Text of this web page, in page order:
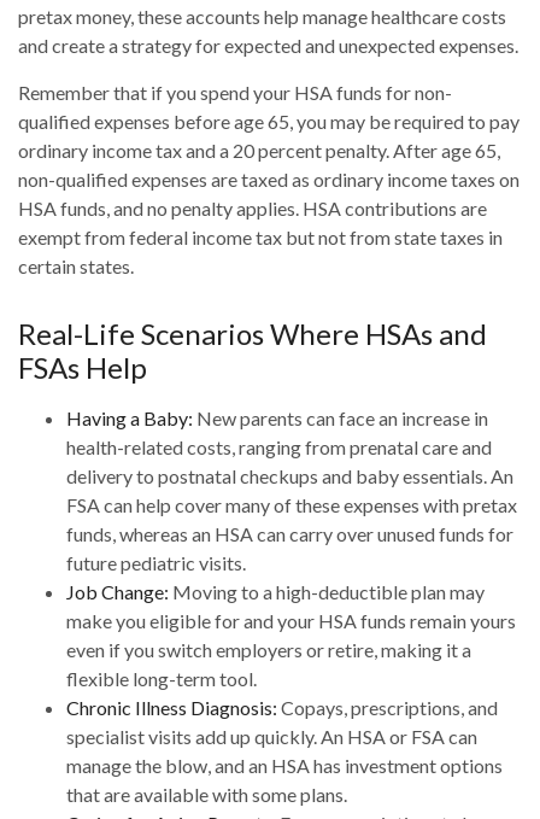
pretax money, these accounts help manage healthcare costs
and create a strategy for expected and unexpected expenses.
Remember that if you spend your HSA funds for non-
qualified expenses before age 65, you may be required to pay
ordinary income tax and a 20 percent penalty. After age 65,
non-qualified expenses are taxed as ordinary income taxes on
HSA funds, and no penalty applies. HSA contributions are
exempt from federal income tax but not from state taxes in
certain states.
Real-Life Scenarios Where HSAs and
FSAs Help
Having a Baby: New parents can face an increase in
health-related costs, ranging from prenatal care and
delivery to postnatal checkups and baby essentials. An
FSA can help cover many of these expenses with pretax
funds, whereas an HSA can carry over unused funds for
future pediatric visits.
Job Change: Moving to a high-deductible plan may
make you eligible for and your HSA funds remain yours
even if you switch employers or retire, making it a
flexible long-term tool.
Chronic Illness Diagnosis: Copays, prescriptions, and
specialist visits add up quickly. An HSA or FSA can
manage the blow, and an HSA has investment options
that are available with some plans.